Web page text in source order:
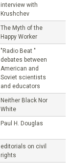
interview with
Krushchev
The Myth of the
Happy Worker
"Radio Beat "
debates between
American and
Soviet scientists
and educators
Neither Black Nor
White
Paul H. Douglas
editorials on civil
rights